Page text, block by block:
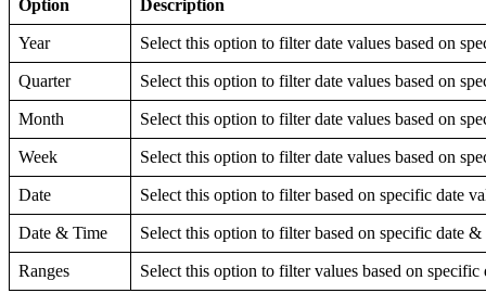
Option Description
Year Select this option to filter date values based on
Quarter Select this option to filter date values based on
Month Select this option to filter date values based on
Week Select this option to filter date values based on
Date Select this option to filter based on specific date
Date & Time Select this option to filter based on specific date &
Ranges Select this option to filter values based on specific